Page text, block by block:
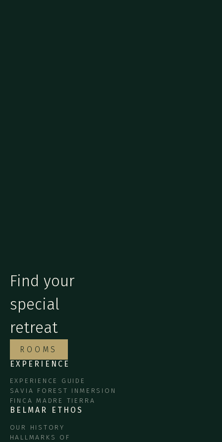
Find your
special
retreat
ROOMS
EXPERIENCE
EXPERIENCE GUIDE
SAVIA FOREST INMERSION
FINCA MADRE TIERRA
BELMAR ETHOS
OUR HISTORY
HALLMARKS OF